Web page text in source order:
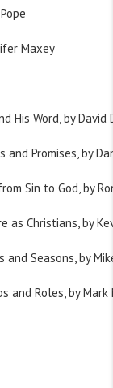
Maxey
His Word, by David
Promises, by
Sin to God, by
as Christians, by
and Seasons, by
and Roles, by Mark